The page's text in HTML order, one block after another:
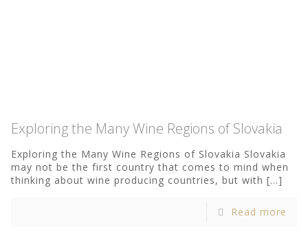
Exploring the Many Wine Regions of Slovakia
Exploring the Many Wine Regions of Slovakia Slovakia
may not be the first country that comes to mind when
thinking about wine producing countries, but with […]
Read more